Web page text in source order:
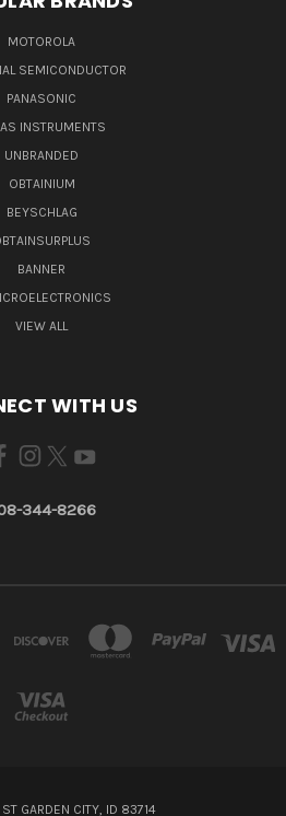
MOTOROLA
SEMICONDUCTOR
PANASONIC
INSTRUMENTS
UNBRANDED
OBTAINIUM
BEYSCHLAG
BANNER
VIEW ALL
WITH US
344-8266
GARDEN CITY, ID 83714